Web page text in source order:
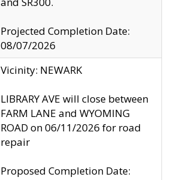
Projected Completion Date:
08/07/2026
Vicinity: NEWARK
LIBRARY AVE will close between
FARM LANE and WYOMING
ROAD on 06/11/2026 for road
repair
Proposed Completion Date: